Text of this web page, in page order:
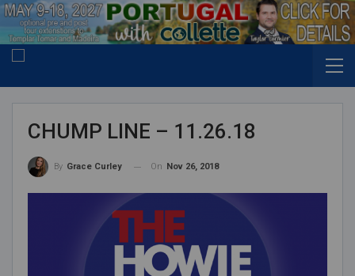
CHUMP LINE – 11.26.18
By Grace Curley On Nov 26, 2018